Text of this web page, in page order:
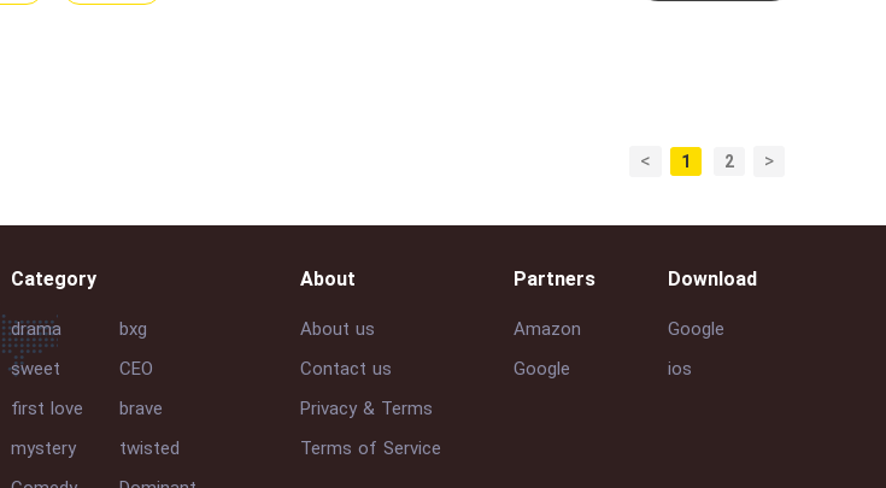
< 1 2 >
Category
drama
bxg
sweet
CEO
first love
brave
mystery
twisted
About
About us
Contact us
Privacy & Terms
Terms of Service
Partners
Amazon
Google
Download
Google
ios